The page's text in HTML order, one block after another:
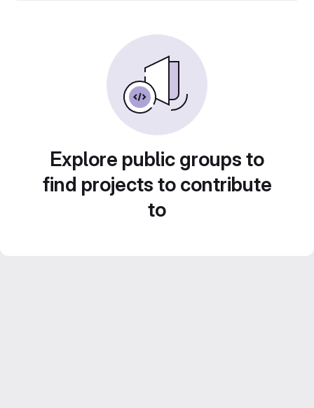
Explore public groups to
find projects to contribute
to